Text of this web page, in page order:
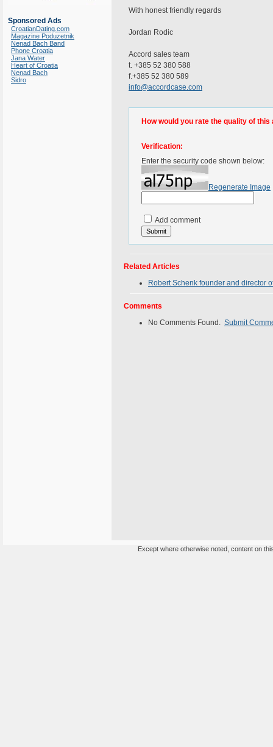
Sponsored Ads
CroatianDating.com
Magazine Poduzetnik
Nenad Bach Band
Phone Croatia
Jana Water
Heart of Croatia
Nenad Bach
Sidro
With honest friendly regards
Jordan Rodic
Accord sales team
t. +385 52 380 588
f.+385 52 380 589
info@accordcase.com
How would you rate the quality of this
Verification:
Enter the security code shown below:
Regenerate Image
Add comment
Related Articles
Robert Schenk founder and director
Comments
No Comments Found. Submit
Except where otherwise noted, content on